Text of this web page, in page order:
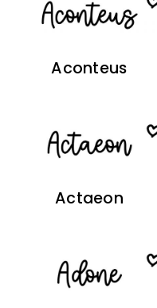
Aconteus
Actaeon